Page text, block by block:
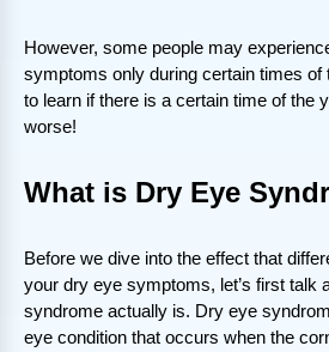
However, some people may
symptoms only during certain times of
to learn if there is a certain time of the
worse!
What is Dry Eye
Before we dive into the effect that
your dry eye symptoms, let’s first talk
syndrome actually is. Dry eye
eye condition that occurs when the